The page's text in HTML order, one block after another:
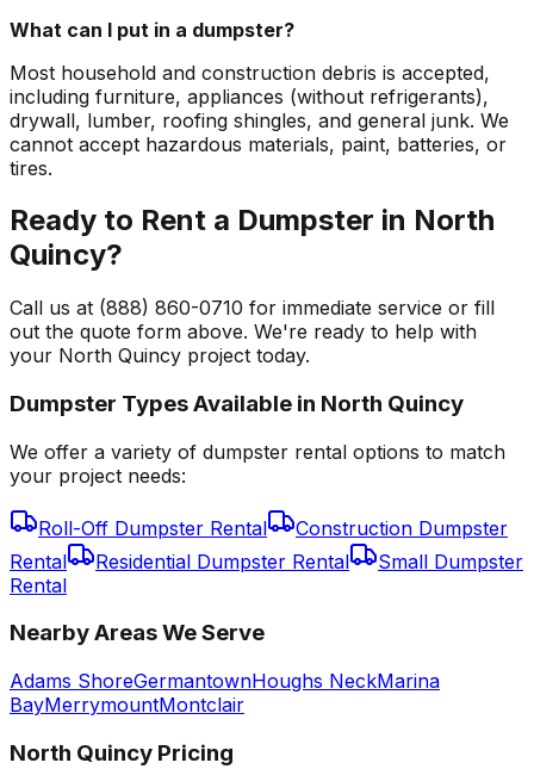
What can I put in a dumpster?
Most household and construction debris is accepted,
including furniture, appliances (without refrigerants),
drywall, lumber, roofing shingles, and general junk. We
cannot accept hazardous materials, paint, batteries, or
tires.
Ready to Rent a Dumpster in North
Quincy?
Call us at (888) 860-0710 for immediate service or fill
out the quote form above. We're ready to help with
your North Quincy project today.
Dumpster Types Available in North Quincy
We offer a variety of dumpster rental options to match
your project needs:
Roll-Off Dumpster Rental
Construction Dumpster
Rental
Residential Dumpster Rental
Small Dumpster
Rental
Nearby Areas We Serve
Adams ShoreGermantownHoughs NeckMarina
BayMerrymountMontclair
North Quincy Pricing